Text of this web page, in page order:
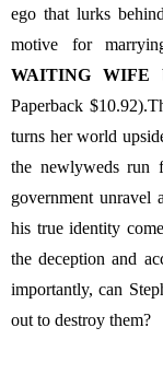
ego that lurks
motive for
WAITING WIFE
Paperback
turns her world
the newlyweds run
government unravel
his true identity
the deception and
importantly, can
out to destroy them?